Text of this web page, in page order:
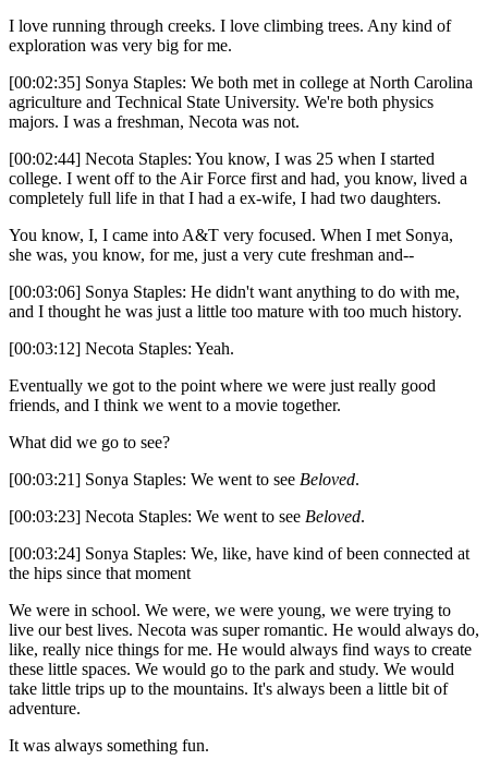
I love running through creeks. I love climbing trees. Any kind of
exploration was very big for me.
[00:02:35] Sonya Staples: We both met in college at North Carolina
agriculture and Technical State University. We're both physics
majors. I was a freshman, Necota was not.
[00:02:44] Necota Staples: You know, I was 25 when I started
college. I went off to the Air Force first and had, you know, lived a
completely full life in that I had a ex-wife, I had two daughters.
You know, I, I came into A&T very focused. When I met Sonya,
she was, you know, for me, just a very cute freshman and--
[00:03:06] Sonya Staples: He didn't want anything to do with me,
and I thought he was just a little too mature with too much history.
[00:03:12] Necota Staples: Yeah.
Eventually we got to the point where we were just really good
friends, and I think we went to a movie together.
What did we go to see?
[00:03:21] Sonya Staples: We went to see Beloved.
[00:03:23] Necota Staples: We went to see Beloved.
[00:03:24] Sonya Staples: We, like, have kind of been connected at
the hips since that moment
We were in school. We were, we were young, we were trying to
live our best lives. Necota was super romantic. He would always do,
like, really nice things for me. He would always find ways to create
these little spaces. We would go to the park and study. We would
take little trips up to the mountains. It's always been a little bit of
adventure.
It was always something fun.